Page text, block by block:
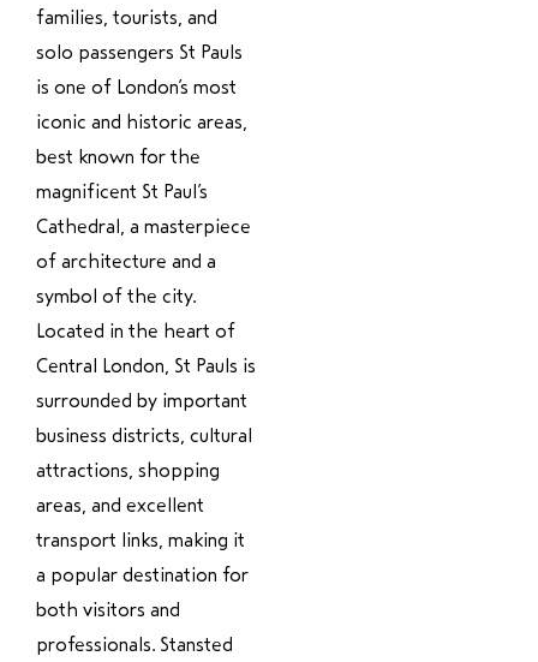
families, tourists, and
solo passengers St Pauls
is one of London’s most
iconic and historic areas,
best known for the
magnificent St Paul’s
Cathedral, a masterpiece
of architecture and a
symbol of the city.
Located in the heart of
Central London, St Pauls is
surrounded by important
business districts, cultural
attractions, shopping
areas, and excellent
transport links, making it
a popular destination for
both visitors and
professionals. Stansted